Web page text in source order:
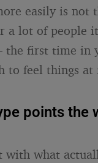
easily is not
a lot of people
first time in
to feel things
points the
with what